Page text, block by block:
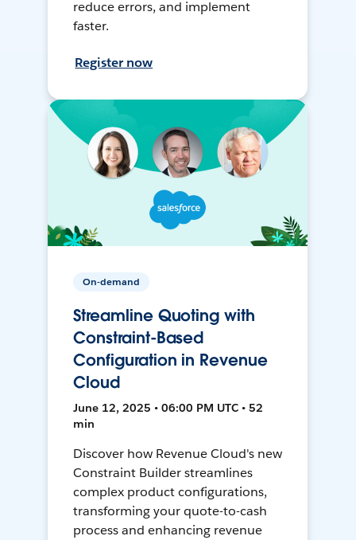
reduce errors, and implement
faster.
Register now
On-demand
Streamline Quoting with
Constraint-Based
Configuration in Revenue
Cloud
June 12, 2025 • 06:00 PM UTC • 52
min
Discover how Revenue Cloud's new
Constraint Builder streamlines
complex product configurations,
transforming your quote-to-cash
process and enhancing revenue